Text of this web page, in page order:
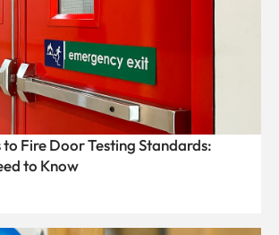
to Fire Door Testing Standards:
to Know